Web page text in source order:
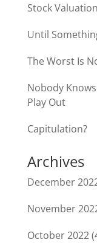
Stock
Until
The Worst Is
Nobody
Play Out
Capitulation?
Archives
December
November
October 2022